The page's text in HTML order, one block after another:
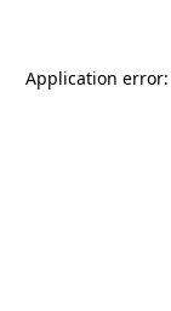
Application